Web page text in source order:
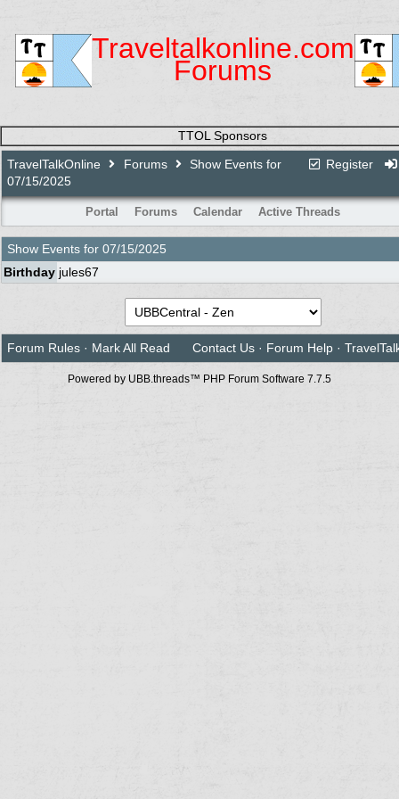
Traveltalkonline.com
Forums
TTOL Sponsors
Register
TravelTalkOnline Forums
Show Events for
07/15/2025
Portal Forums Calendar Active Threads
Show Events for 07/15/2025
Birthday jules67
Forum Rules · Mark All Read Contact Us · Forum Help ·
Powered by UBB.threads™ PHP Forum Software 7.7.5